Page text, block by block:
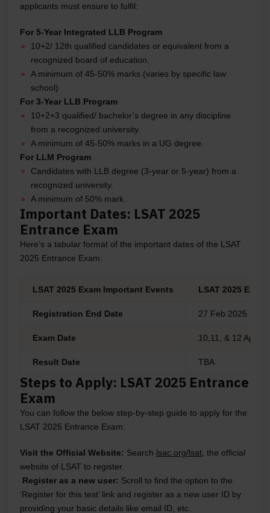
applicants must ensure to fulfil:
For 5-Year Integrated LLB Program
10+2/ 12th qualified candidates or equivalent from a
recognized board of education.
A minimum of 45-50% marks (varies by specific law
school)
For 3-Year LLB Program
10+2+3 qualified/ bachelor’s degree in any discipline
from a recognized university.
A minimum of 45-50% marks in a UG degree.
For LLM Program
Candidates with LLB degree (3-year or 5-year) from a
recognized university.
A minimum of 50% mark.
Important Dates: LSAT 2025
Entrance Exam
Here’s a tabular format of the important dates of the LSAT
2025 Entrance Exam:
LSAT 2025 Exam Important Events LSAT 2025
Registration End Date 27 Feb 2025
Exam Date 10,11, & 12 April,
Result Date TBA
Steps to Apply: LSAT 2025 Entrance
Exam
You can follow the below step-by-step guide to apply for the
LSAT 2025 Entrance Exam:
Visit the Official Website: Search lsac.org/lsat , the official
website of LSAT to register.
Register as a new user: Scroll to find the option to the
‘Register for this test’ link and register as a new user ID by
providing your basic details like email ID, etc.